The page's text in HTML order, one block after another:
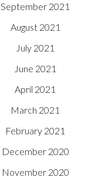
September 2021
August 2021
July 2021
June 2021
April 2021
March 2021
February 2021
December 2020
November 2020